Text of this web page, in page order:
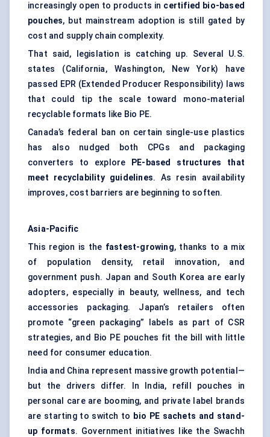
increasingly open to products in certified bio-based
pouches, but mainstream adoption is still gated by
cost and supply chain complexity.
That said, legislation is catching up. Several U.S.
states (California, Washington, New York) have
passed EPR (Extended Producer Responsibility) laws
that could tip the scale toward mono-material
recyclable formats like Bio PE.
Canada’s federal ban on certain single-use plastics
has also nudged both CPGs and packaging
converters to explore
PE-based structures that
meet recyclability guidelines. As resin availability
improves, cost barriers are beginning to soften.
Asia-Pacific
This region is the fastest-growing, thanks to a mix
of population density, retail innovation, and
government push. Japan and South Korea are early
adopters, especially in beauty, wellness, and tech
accessories packaging. Japan’s retailers often
promote “green packaging” labels as part of CSR
strategies, and Bio PE pouches fit the bill with little
need for consumer education.
India and China represent massive growth potential—
but the drivers differ. In India, refill pouches in
personal care are booming, and private label brands
are starting to switch to bio PE sachets and stand-
up formats. Government initiatives like the Swachh